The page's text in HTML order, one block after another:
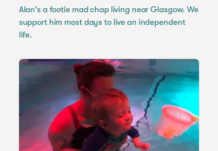
Alan's a footie mad chap living near Glasgow. We
support him most days to live an independent
life.